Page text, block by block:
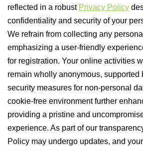
reflected in a robust Privacy Policy
confidentiality and security of your
We refrain from collecting any
emphasizing a user-friendly
for registration. Your online activities
remain wholly anonymous, supported
security measures for non-personal
cookie-free environment further
providing a pristine and
experience. As part of our
Policy may undergo updates, and